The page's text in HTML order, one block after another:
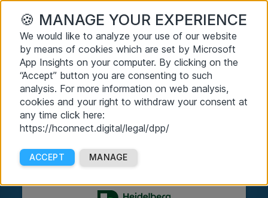
🍪 MANAGE YOUR EXPERIENCE
We would like to analyze your use of our website
by means of cookies which are set by Microsoft
App Insights on your computer. By clicking on the
“Accept” button you are consenting to such
analysis. For more information on web analysis,
cookies and your right to withdraw your consent at
any time click here:
https://hconnect.digital/legal/dpp/
ACCEPT MANAGE